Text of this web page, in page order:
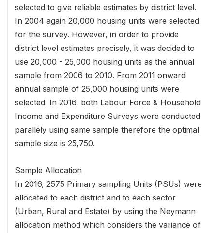
selected to give reliable estimates by district level.
In 2004 again 20,000 housing units were selected
for the survey. However, in order to provide
district level estimates precisely, it was decided to
use 20,000 - 25,000 housing units as the annual
sample from 2006 to 2010. From 2011 onward
annual sample of 25,000 housing units were
selected. In 2016, both Labour Force & Household
Income and Expenditure Surveys were conducted
parallely using same sample therefore the optimal
sample size is 25,750.
Sample Allocation
In 2016, 2575 Primary sampling Units (PSUs) were
allocated to each district and to each sector
(Urban, Rural and Estate) by using the Neymann
allocation method which considers the variance of